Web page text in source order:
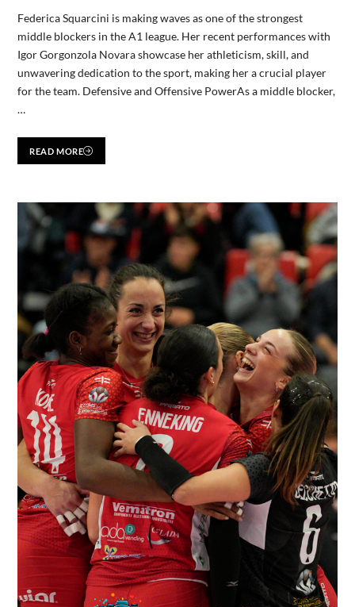
Federica Squarcini is making waves as one of the strongest
middle blockers in the A1 league. Her recent performances with
Igor Gorgonzola Novara showcase her athleticism, skill, and
unwavering dedication to the sport, making her a crucial player
for the team. Defensive and Offensive PowerAs a middle blocker,
…
READ MORE